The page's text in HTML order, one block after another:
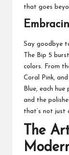
that goes
Say goodbye
The Bip 5
colors. From
Coral Pink,
Blue, each
and the
that’s not just
The